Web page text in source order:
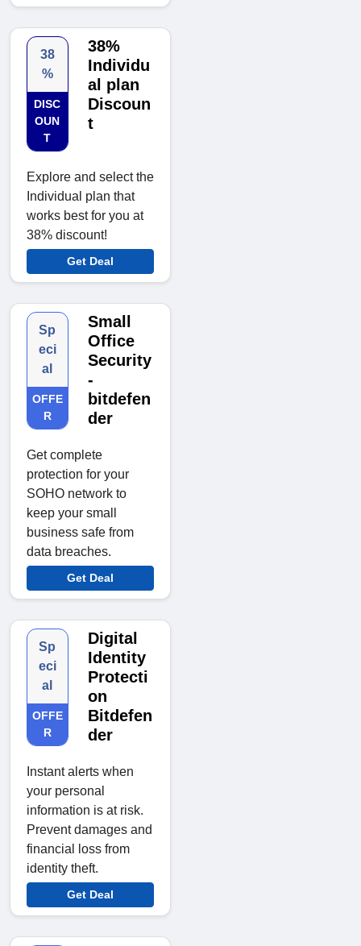
38
%
DISC
OUN
T
38%
Individu
al plan
Discoun
t
Explore and select the
Individual plan that
works best for you at
38% discount!
Get Deal
Sp
eci
al
OFFE
R
Small
Office
Security
-
bitdefen
der
Get complete
protection for your
SOHO network to
keep your small
business safe from
data breaches.
Get Deal
Sp
eci
al
OFFE
R
Digital
Identity
Protecti
on
Bitdefen
der
Instant alerts when
your personal
information is at risk.
Prevent damages and
financial loss from
identity theft.
Get Deal